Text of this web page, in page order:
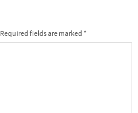
Required fields are marked *